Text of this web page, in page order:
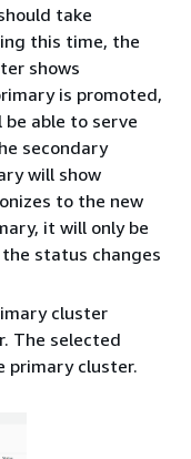
take
this time, the
shows
is promoted,
be able to serve
secondary
will show
to the new
it will only be
status changes
cluster
The selected
primary cluster.